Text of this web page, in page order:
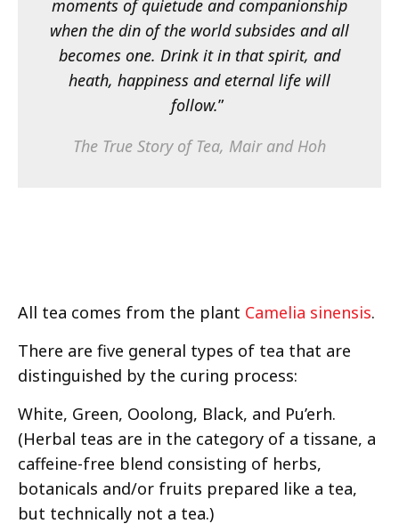
moments of quietude and companionship
when the din of the world subsides and all
becomes one. Drink it in that spirit, and
heath, happiness and eternal life will
follow.”
The True Story of Tea, Mair and Hoh
All tea comes from the plant Camelia sinensis.
There are five general types of tea that are
distinguished by the curing process:
White, Green, Ooolong, Black, and Pu’erh.
(Herbal teas are in the category of a tissane, a
caffeine-free blend consisting of herbs,
botanicals and/or fruits prepared like a tea,
but technically not a tea.)